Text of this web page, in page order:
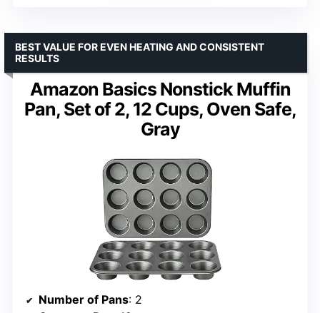
Amazon Basics Nonstick Muffin
Pan, Set of 2, 12 Cups, Oven Safe,
Gray
BEST VALUE FOR EVEN HEATING AND CONSISTENT
RESULTS
Number of Pans: 2